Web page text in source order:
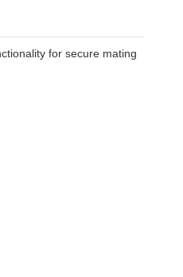
for secure mating